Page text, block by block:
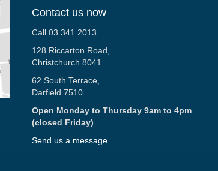
Contact us now
Call 03 341 2013
128 Riccarton Road,
Christchurch 8041
62 South Terrace,
Darfield 7510
Open Monday to Thursday 9am to 4pm
(closed Friday)
Send us a message